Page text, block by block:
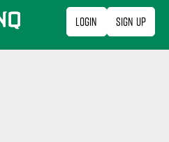
Login Sign Up